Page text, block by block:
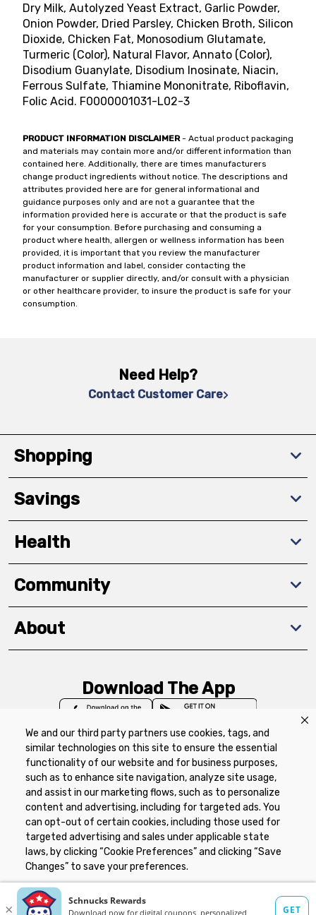
We and our third party partners use cookies, tags, and
similar technologies on this site to ensure the essential
functionality of our website and for business purposes,
such as to enhance site navigation, analyze site usage,
and assist in our marketing flows, such as to personalize
content and advertising, including for targeted ads. You
can opt-out of certain cookies, including those used for
targeted advertising and sales under applicable state
laws, by clicking “Cookie Preferences” and clicking “Save
Changes” to save your preferences.
Hide the Banner Cookie Preferences
Dry Milk, Autolyzed Yeast Extract, Garlic Powder,
Onion Powder, Dried Parsley, Chicken Broth, Silicon
Dioxide, Chicken Fat, Monosodium Glutamate,
Turmeric (Color), Natural Flavor, Annato (Color),
Disodium Guanylate, Disodium Inosinate, Niacin,
Ferrous Sulfate, Thiamine Mononitrate, Riboflavin,
Folic Acid. F0000001031-L02-3
PRODUCT INFORMATION DISCLAIMER- Actual product packaging
and materials may contain more and/or different information than
contained here. Additionally, there are times manufacturers
change product ingredients without notice. The descriptions and
attributes provided here are for general informational and
guidance purposes only and are not a guarantee that the
information provided here is accurate or that the product is safe
for your consumption. Before purchasing and consuming a
product where health, allergen or wellness information has been
provided, it is important that you review the manufacturer
product information and label, consider contacting the
manufacturer or supplier directly, and/or consult with a physician
or other healthcare provider, to insure the product is safe for your
consumption.
Need Help?
Contact Customer Care
Shopping
Savings
Health
Community
About
Download The App
Privacy Policy Terms of Use
Coupon
Policy
Product Recalls
Refunds & Returns
Policy
FAQs Manage Cookie Preferences
Copyright ©2026 Schnuck Markets. All rights reserved.